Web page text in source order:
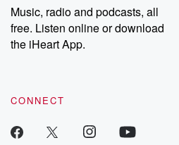
share your story, you can
emailing them at
Instagram at @betrayalpod and
our Substack for additional
recommendations, and
Music, radio and podcasts, all
free. Listen online or download
the iHeart App.
CONNECT